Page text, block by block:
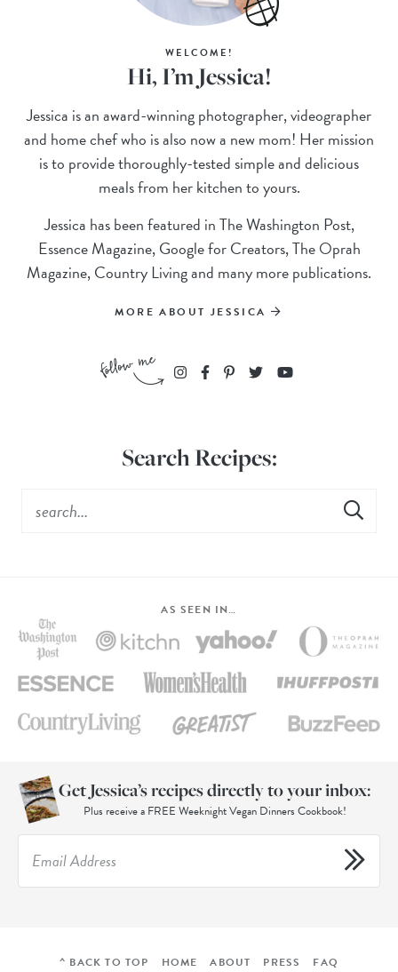
WELCOME!
Hi, I’m Jessica!
Jessica is an award-winning photographer, videographer
and home chef who is also now a new mom! Her mission
is to provide thoroughly-tested simple and delicious
meals from her kitchen to yours.
Jessica has been featured in The Washington Post,
Essence Magazine, Google for Creators, The Oprah
Magazine, Country Living and many more publications.
MORE ABOUT JESSICA
Search Recipes:
AS SEEN IN…
Get Jessica’s recipes directly to your inbox:
Plus receive a FREE Weeknight Vegan Dinners Cookbook!
^ BACK TO TOP HOME ABOUT PRESS FAQ